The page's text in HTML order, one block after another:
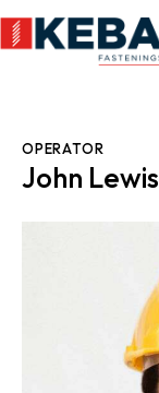
OPERATOR
John Lewis